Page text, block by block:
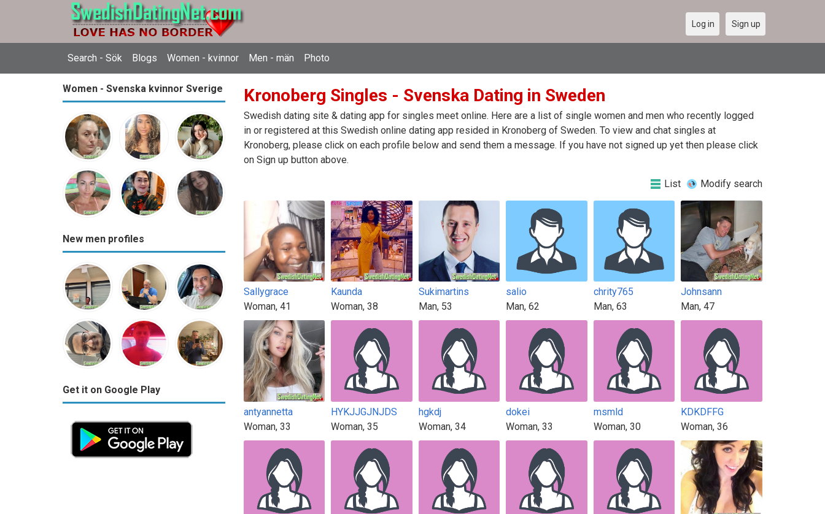
Search - Sök Blogs Women - kvinnor Men - män Photo
Log in Sign up
Women - Svenska kvinnor Sverige
New men profiles
Get it on Google Play
Kronoberg Singles - Svenska Dating in Sweden
Swedish dating site & dating app for singles meet online. Here are a list of single women and men who recently logged
in or registered at this Swedish online dating app resided in Kronoberg of Sweden. To view and chat singles at
Kronoberg, please click on each profile below and send them a message. If you have not signed up yet then please click
on Sign up button above.
List Modify search
Sallygrace
Woman, 41
Kaunda
Woman, 38
Sukimartins
Man, 53
salio
Man, 62
chrity765
Man, 63
Johnsann
Man, 47
antyannetta
Woman, 33
HYKJJGJNJDS
Woman, 35
hgkdj
Woman, 34
dokei
Woman, 33
msmld
Woman, 30
KDKDFFG
Woman, 36